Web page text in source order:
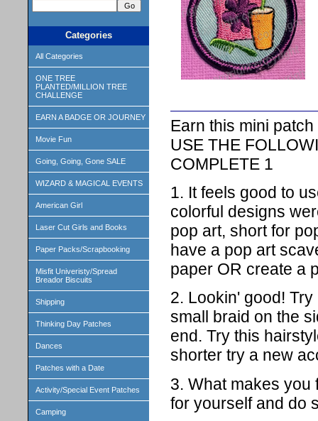
Categories
All Categories
ONE TREE
PLANTED/MILLION TREE
CHALLENGE
EARN A BADGE OR JOURNEY
Movie Fun
Going, Going, Gone SALE
WIZARD & MAGICAL EVENTS
American Girl
Laser Cut Girls and Books
Paper Packs/Scrapbooking
Misfit Univeristy/Spread
Breador Biscuits
Shipping
Thinking Day Patches
Dances
Patches with a Date
Activity/Special Event Patches
Camping
Earn this mini
USE THE
COMPLETE 1
1. It feels good to
colorful designs
pop art, short for
have a pop art
paper OR create a
2. Lookin' good!
small braid on the
end. Try this
shorter try a new
3. What makes you
for yourself and do